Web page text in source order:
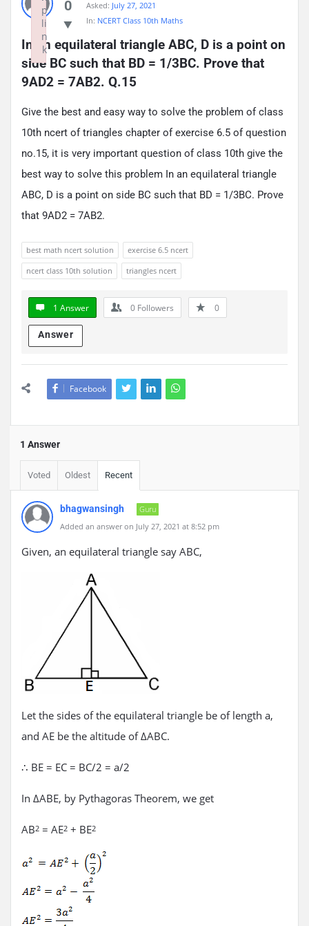
0
Asked: July 27, 2021
In: NCERT Class 10th Maths
In an equilateral triangle ABC, D is a point on
side BC such that BD = 1/3BC. Prove that
9AD2 = 7AB2. Q.15
Give the best and easy way to solve the problem of class
10th ncert of triangles chapter of exercise 6.5 of question
no.15, it is very important question of class 10th give the
best way to solve this problem In an equilateral triangle
ABC, D is a point on side BC such that BD = 1/3BC. Prove
that 9AD2 = 7AB2.
best math ncert solution
exercise 6.5 ncert
ncert class 10th solution
triangles ncert
1 Answer 0 Followers 0
Answer
Facebook
1 Answer
Voted Oldest Recent
bhagwansingh
Guru
Added an answer on July 27, 2021 at 8:52 pm
Given, an equilateral triangle say ABC,
Let the sides of the equilateral triangle be of length a,
and AE be the altitude of ΔABC.
∴ BE = EC = BC/2 = a/2
In ΔABE, by Pythagoras Theorem, we get
AB2 = AE2 + BE2
p
li
n
k
Failed to initialize plugin: wplink